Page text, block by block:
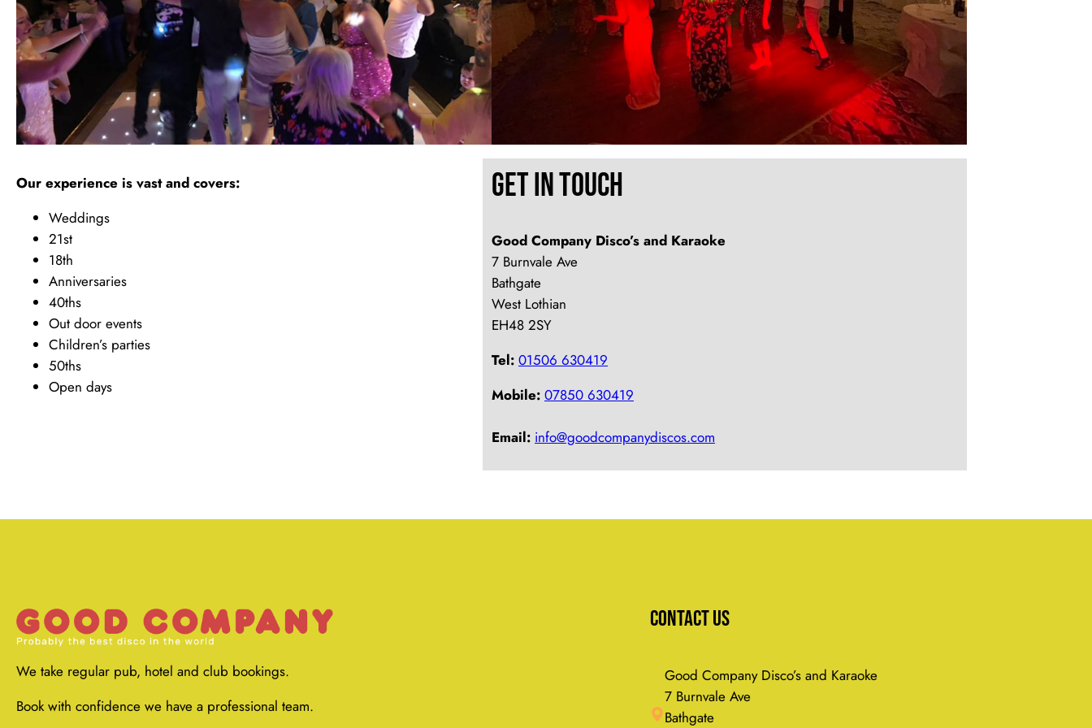
Our experience is vast and covers:
Weddings
21st
18th
Anniversaries
40ths
Out door events
Children’s parties
50ths
Open days
Get In Touch
Good Company Disco’s and Karaoke
7 Burnvale Ave
Bathgate
West Lothian
EH48 2SY
Tel: 01506 630419
Mobile: 07850 630419
Email: info@goodcompanydiscos.com
We take regular pub, hotel and club bookings.
Book with confidence we have a professional team.
Contact Us
Good Company Disco’s and Karaoke
7 Burnvale Ave
Bathgate